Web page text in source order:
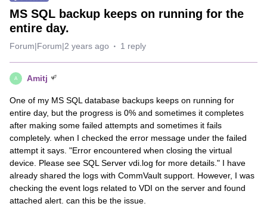
MS SQL backup keeps on running for the
entire day.
Forum|Forum|2 years ago 1 reply
A Amitj
One of my MS SQL database backups keeps on running for
entire day, but the progress is 0% and sometimes it completes
after making some failed attempts and sometimes it fails
completely. when I checked the error message under the failed
attempt it says. "Error encountered when closing the virtual
device. Please see SQL Server vdi.log for more details." I have
already shared the logs with CommVault support. However, I was
checking the event logs related to VDI on the server and found
attached alert. can this be the issue.